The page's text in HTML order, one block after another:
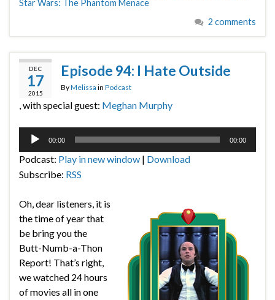
Star Wars: The Phantom Menace
2 comments
DEC
17
2015
Episode 94: I Hate Outside
ByMelissa in Podcast
, with special guest: Meghan Murphy
Audio
00:00 00:00
Podcast: Play in new window | Download
Subscribe: RSS
Oh, dear listeners, it is
the time of year that
be bring you the
Butt-Numb-a-Thon
Report! That’s right,
we watched 24 hours
of movies all in one